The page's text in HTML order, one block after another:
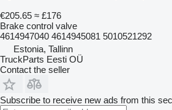
€205.65 ≈ £176
Brake control valve
4614947040 4614945081 5010521292
Estonia, Tallinn
TruckParts Eesti OÜ
Contact the seller
Subscribe to receive new ads from this